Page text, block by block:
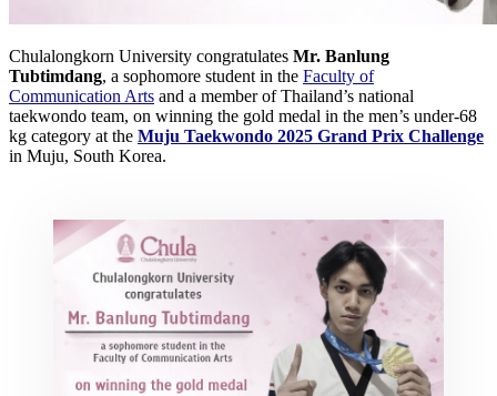
Chulalongkorn University congratulates Mr. Banlung
Tubtimdang, a sophomore student in the Faculty of
Communication Arts and a member of Thailand’s national
taekwondo team, on winning the gold medal in the men’s under-68
kg category at the Muju Taekwondo 2025 Grand Prix Challenge
in Muju, South Korea.